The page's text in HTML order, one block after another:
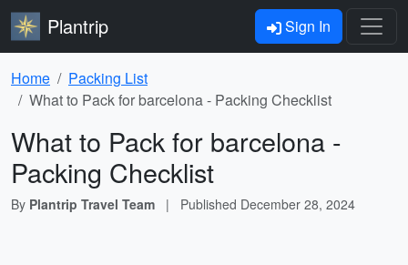
Plantrip Sign In
Home
Packing List
What to Pack for barcelona - Packing Checklist
What to Pack for barcelona -
Packing Checklist
By Plantrip Travel Team | Published December 28, 2024